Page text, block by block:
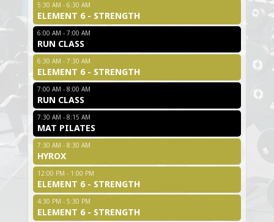
5:30 AM - 6:30 AM
ELEMENT 6 - STRENGTH
6:00 AM - 7:00 AM
RUN CLASS
6:30 AM - 7:30 AM
ELEMENT 6 - STRENGTH
7:00 AM - 8:00 AM
RUN CLASS
7:30 AM - 8:15 AM
MAT PILATES
7:30 AM - 8:30 AM
HYROX
12:00 PM - 1:00 PM
ELEMENT 6 - STRENGTH
4:30 PM - 5:30 PM
ELEMENT 6 - STRENGTH